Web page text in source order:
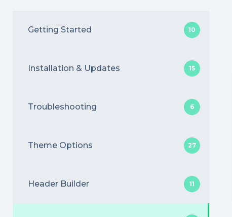
Getting Started 10
Installation & Updates 15
Troubleshooting 6
Theme Options 27
Header Builder 11